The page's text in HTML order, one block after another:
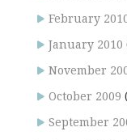
February
January 2010
November
October 2009
September